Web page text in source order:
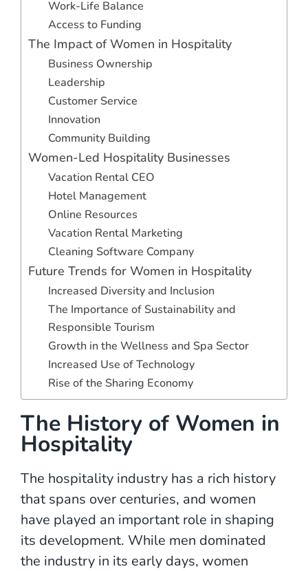
Work-Life Balance
Access to Funding
The Impact of Women in Hospitality
Business Ownership
Leadership
Customer Service
Innovation
Community Building
Women-Led Hospitality Businesses
Vacation Rental CEO
Hotel Management
Online Resources
Vacation Rental Marketing
Cleaning Software Company
Future Trends for Women in Hospitality
Increased Diversity and Inclusion
The Importance of Sustainability and
Responsible Tourism
Growth in the Wellness and Spa Sector
Increased Use of Technology
Rise of the Sharing Economy
The History of Women in
Hospitality
The hospitality industry has a rich history
that spans over centuries, and women
have played an important role in shaping
its development. While men dominated
the industry in its early days, women